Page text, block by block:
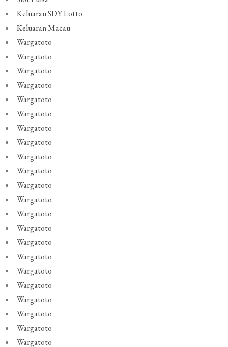
Keluaran SDY Lotto
Keluaran Macau
Wargatoto
Wargatoto
Wargatoto
Wargatoto
Wargatoto
Wargatoto
Wargatoto
Wargatoto
Wargatoto
Wargatoto
Wargatoto
Wargatoto
Wargatoto
Wargatoto
Wargatoto
Wargatoto
Wargatoto
Wargatoto
Wargatoto
Wargatoto
Wargatoto
Wargatoto